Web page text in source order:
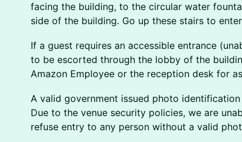
facing the building, to the circular water
side of the building. Go up these stairs to
If a guest requires an accessible entrance
to be escorted through the lobby of the
Amazon Employee or the reception desk for
A valid government issued photo
Due to the venue security policies, we are
refuse entry to any person without a valid